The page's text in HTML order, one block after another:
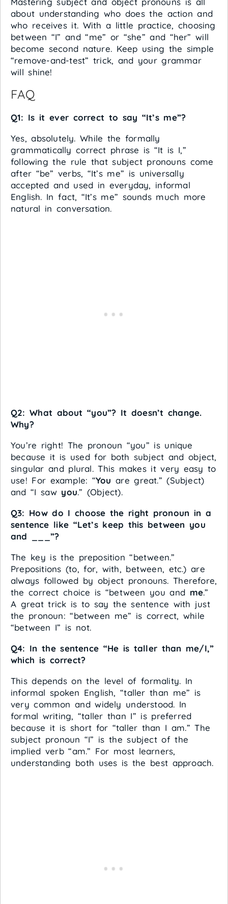
about understanding who does the action and
who receives it. With a little practice, choosing
between “I” and “me” or “she” and “her” will
become second nature. Keep using the simple
“remove-and-test” trick, and your grammar
will shine!
FAQ
Q1: Is it ever correct to say “It’s me”?
Yes, absolutely. While the formally
grammatically correct phrase is “It is I,”
following the rule that subject pronouns come
after “be” verbs, “It’s me” is universally
accepted and used in everyday, informal
English. In fact, “It’s me” sounds much more
natural in conversation.
Q2: What about “you”? It doesn’t change.
Why?
You’re right! The pronoun “you” is unique
because it is used for both subject and object,
singular and plural. This makes it very easy to
use! For example: “You are great.” (Subject)
and “I saw you.” (Object).
Q3: How do I choose the right pronoun in a
sentence like “Let’s keep this between you
and ___”?
The key is the preposition “between.”
Prepositions (to, for, with, between, etc.) are
always followed by object pronouns. Therefore,
the correct choice is “between you and me.”
A great trick is to say the sentence with just
the pronoun: “between me” is correct, while
“between I” is not.
Q4: In the sentence “He is taller than me/I,”
which is correct?
This depends on the level of formality. In
informal spoken English, “taller than me” is
very common and widely understood. In
formal writing, “taller than I” is preferred
because it is short for “taller than I am.” The
subject pronoun “I” is the subject of the
implied verb “am.” For most learners,
understanding both uses is the best approach.